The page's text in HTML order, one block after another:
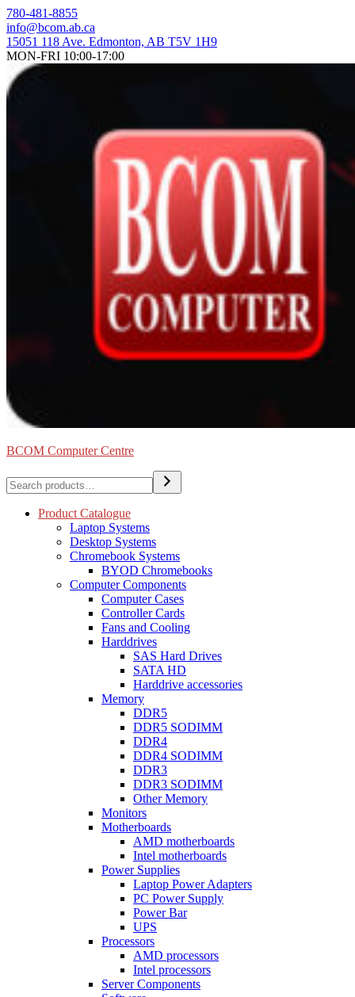
Skip
to
content
780-481-8855
info@bcom.ab.ca
15051 118 Ave. Edmonton, AB T5V 1H9
MON-FRI 10:00-17:00
BCOM Computer Centre
Search
Product Catalogue
Laptop Systems
Desktop Systems
Chromebook Systems
BYOD Chromebooks
Computer Components
Computer Cases
Controller Cards
Fans and Cooling
Harddrives
SAS Hard Drives
SATA HD
Harddrive accessories
Memory
DDR5
DDR5 SODIMM
DDR4
DDR4 SODIMM
DDR3
DDR3 SODIMM
Other Memory
Monitors
Motherboards
AMD motherboards
Intel motherboards
Power Supplies
Laptop Power Adapters
PC Power Supply
Power Bar
UPS
Processors
AMD processors
Intel processors
Server Components